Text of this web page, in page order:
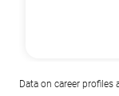
Data on career